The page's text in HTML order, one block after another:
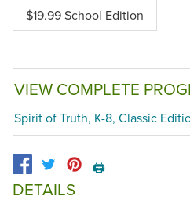
$19.99 School Edition
VIEW COMPLETE
Spirit of Truth, K-8, Classic
🖨️
DETAILS